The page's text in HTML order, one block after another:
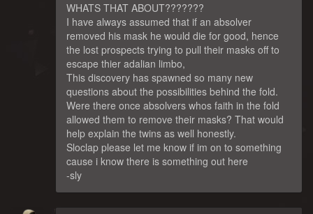
WHATS THAT ABOUT???????
I have always assumed that if an absolver
removed his mask he would die for good, hence
the lost prospects trying to pull their masks off to
escape thier adalian limbo,
This discovery has spawned so many new
questions about the possibilities behind the fold.
Were there once absolvers whos faith in the fold
allowed them to remove their masks? That would
help explain the twins as well honestly.
Sloclap please let me know if im on to something
cause i know there is something out here
-sly